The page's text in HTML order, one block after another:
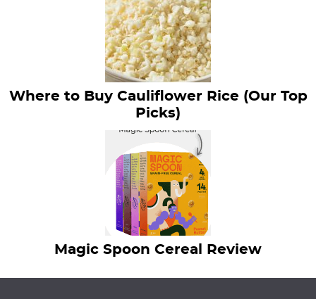
Where to Buy Cauliflower Rice (Our Top
Picks)
Magic Spoon Cereal Review